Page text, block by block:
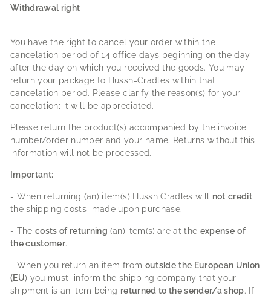
Withdrawal right
You have the right to cancel your order within the
cancelation period of 14 office days beginning on the day
after the day on which you received the goods. You may
return your package to Hussh-Cradles within that
cancelation period. Please clarify the reason(s) for your
cancelation; it will be appreciated.
Please return the product(s) accompanied by the invoice
number/order number and your name. Returns without this
information will not be processed.
Important:
- When returning (an) item(s) Hussh Cradles will not credit
the shipping costs made upon purchase.
- Thecosts of returning (an) item(s) are at the expense of
the customer.
- When you return an item from outside the European Union
(EU) you must inform the shipping company that your
shipment is an item being returned to the sender/a shop. If